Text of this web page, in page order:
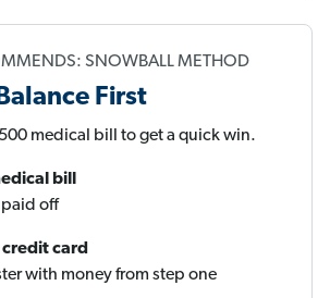
SNOWBALL METHOD
First
medical bill to get a quick win.
bill
off
card
with money from step one